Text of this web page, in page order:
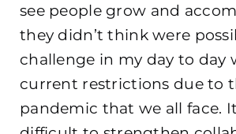
see people grow and
they didn’t think were
challenge in my day to day
current restrictions due to
pandemic that we all face.